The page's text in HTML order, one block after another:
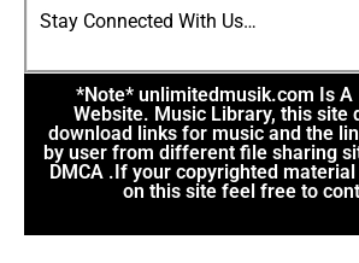
Stay Connected With Us…
*Note* unlimitedmusik.com Is A
Website. Music Library, this site
download links for music and the
by user from different file sharing
DMCA .If your copyrighted
on this site feel free to